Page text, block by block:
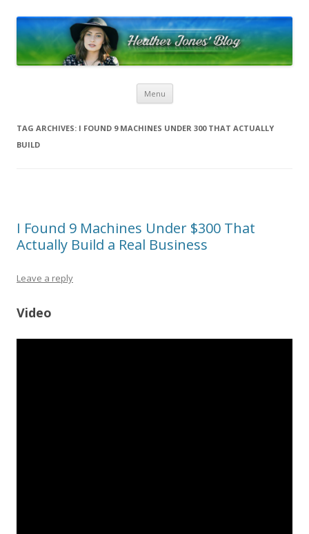
Menu Skip to content
TAG ARCHIVES: I FOUND 9 MACHINES UNDER 300 THAT ACTUALLY
BUILD
I Found 9 Machines Under $300 That
Actually Build a Real Business
Leave a reply
Video